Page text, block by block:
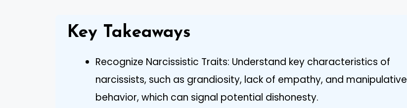
Key Takeaways
Recognize Narcissistic Traits: Understand key characteristics of
narcissists, such as grandiosity, lack of empathy, and manipulative
behavior, which can signal potential dishonesty.